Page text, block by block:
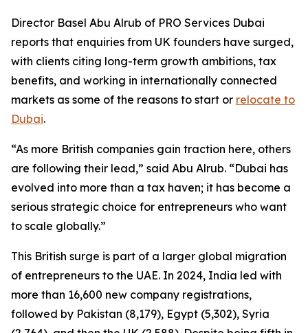
Director Basel Abu Alrub of PRO Services Dubai
reports that enquiries from UK founders have surged,
with clients citing long-term growth ambitions, tax
benefits, and working in internationally connected
markets as some of the reasons to start or relocate to
Dubai.
“As more British companies gain traction here, others
are following their lead,” said Abu Alrub. “Dubai has
evolved into more than a tax haven; it has become a
serious strategic choice for entrepreneurs who want
to scale globally.”
This British surge is part of a larger global migration
of entrepreneurs to the UAE. In 2024, India led with
more than 16,600 new company registrations,
followed by Pakistan (8,179), Egypt (5,302), Syria